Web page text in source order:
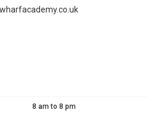
8 am to 8 pm